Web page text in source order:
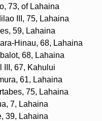
73, of Lahaina
III, 75, Lahaina
59, Lahaina
Hinau, 68, Lahaina
68, Lahaina
III, 67, Kahului
61, Lahaina
75, Lahaina
7, Lahaina
39, Lahaina